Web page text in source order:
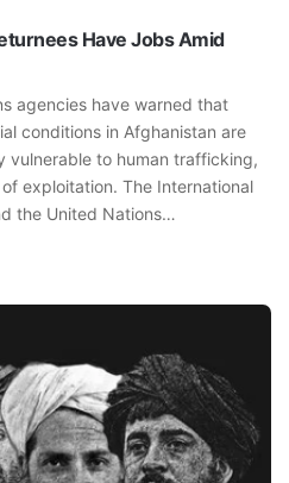
Have Jobs Amid
agencies have warned that
conditions in Afghanistan are
vulnerable to human trafficking,
exploitation. The International
the United Nations…